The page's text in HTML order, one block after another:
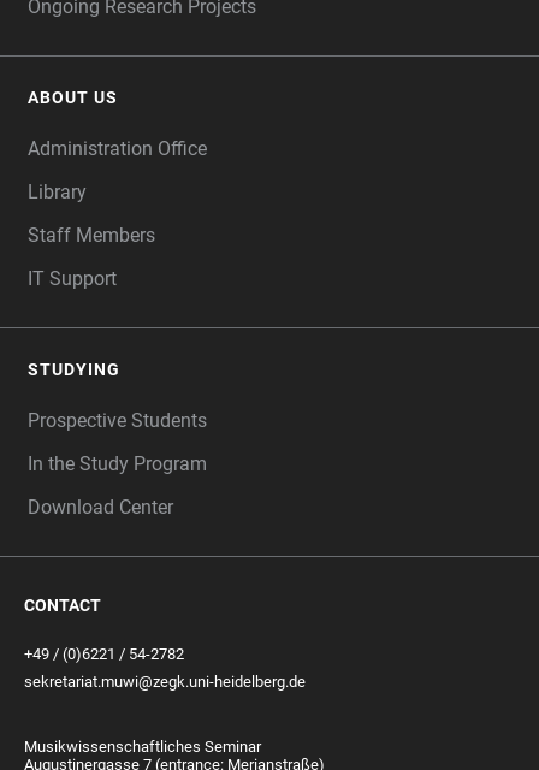
Ongoing Research Projects
ABOUT US
Administration Office
Library
Staff Members
IT Support
STUDYING
Prospective Students
In the Study Program
Download Center
CONTACT
+49 / (0)6221 / 54-2782
sekretariat.muwi@zegk.uni-heidelberg.de
Musikwissenschaftliches Seminar
Augustinergasse 7 (entrance: Merianstraße)